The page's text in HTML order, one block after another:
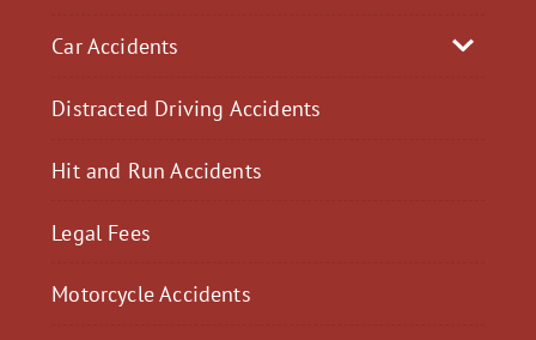
Car Accidents
Distracted Driving Accidents
Hit and Run Accidents
Legal Fees
Motorcycle Accidents